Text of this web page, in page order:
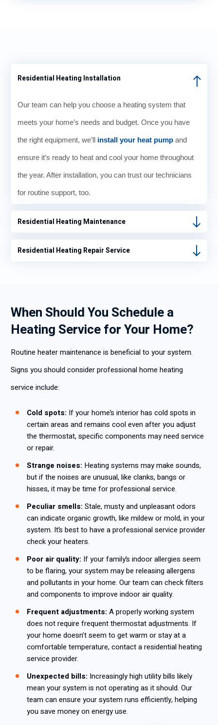
Residential Heating Installation
Our team can help you choose a heating system that
meets your home’s needs and budget. Once you have
the right equipment, we’ll install your heat pump and
ensure it’s ready to heat and cool your home throughout
the year. After installation, you can trust our technicians
for routine support, too.
Residential Heating Maintenance
Residential Heating Repair Service
When Should You Schedule a
Heating Service for Your Home?
Routine heater maintenance is beneficial to your system.
Signs you should consider professional home heating
service include:
Cold spots: If your home’s interior has cold spots in
certain areas and remains cool even after you adjust
the thermostat, specific components may need service
or repair.
Strange noises: Heating systems may make sounds,
but if the noises are unusual, like clanks, bangs or
hisses, it may be time for professional service.
Peculiar smells: Stale, musty and unpleasant odors
can indicate organic growth, like mildew or mold, in your
system. It’s best to have a professional service provider
check your heaters.
Poor air quality: If your family’s indoor allergies seem
to be flaring, your system may be releasing allergens
and pollutants in your home. Our team can check filters
and components to improve indoor air quality.
Frequent adjustments: A properly working system
does not require frequent thermostat adjustments. If
your home doesn’t seem to get warm or stay at a
comfortable temperature, contact a residential heating
service provider.
Unexpected bills: Increasingly high utility bills likely
mean your system is not operating as it should. Our
team can ensure your system runs efficiently, helping
you save money on energy use.